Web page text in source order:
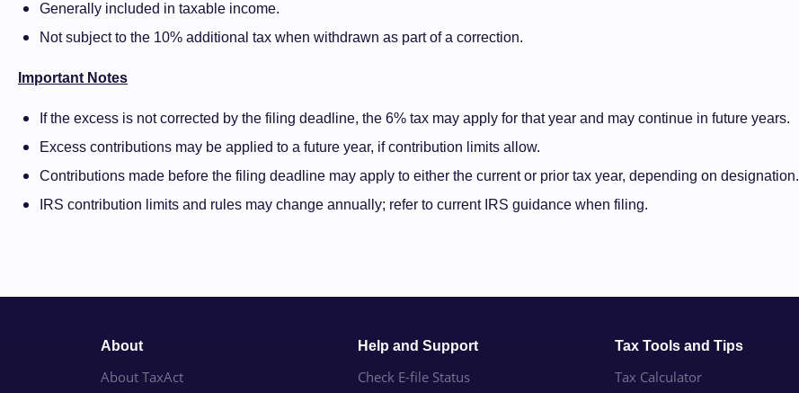
Generally included in taxable income.
Not subject to the 10% additional tax when withdrawn as part of a correction.
Important Notes
If the excess is not corrected by the filing deadline, the 6% tax may apply for that year and may continue in future years.
Excess contributions may be applied to a future year, if contribution limits allow.
Contributions made before the filing deadline may apply to either the current or prior tax year, depending on designation.
IRS contribution limits and rules may change annually; refer to current IRS guidance when filing.
About
About TaxAct
Help and Support
Check E-file Status
Tax Tools and Tips
Tax Calculator